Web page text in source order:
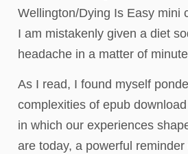
Wellington/Dying Is Easy mini
I am mistakenly given a diet
headache in a matter of
As I read, I found myself
complexities of epub
in which our experiences
are today, a powerful